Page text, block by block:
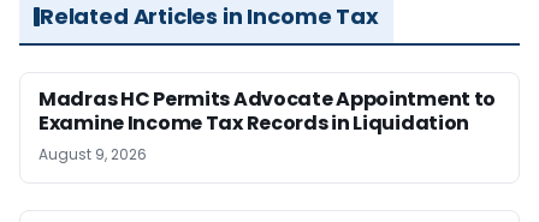
Related Articles in Income Tax
Madras HC Permits Advocate Appointment to
Examine Income Tax Records in Liquidation
August 9, 2026